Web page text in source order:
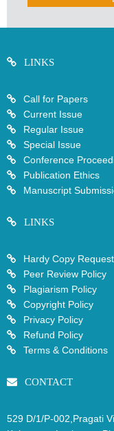
LINKS
Call for Papers
Current Issue
Regular Issue
Special Issue
Conference
Publication Ethics
Manuscript
LINKS
Hardy Copy Request
Peer Review Policy
Plagiarism Policy
Copyright Policy
Privacy Policy
Refund Policy
Terms & Conditions
CONTACT
529 D/1/P-002,Pragati